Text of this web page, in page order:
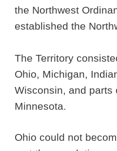
the Northwest
established the
The Territory
Ohio, Michigan,
Wisconsin, and parts
Minnesota.
Ohio could not